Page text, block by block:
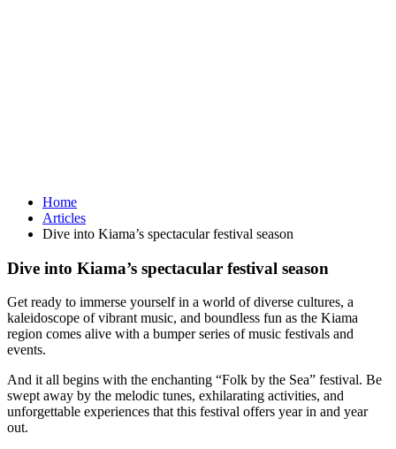
Home
Articles
Dive into Kiama’s spectacular festival season
Dive into Kiama’s spectacular festival season
Get ready to immerse yourself in a world of diverse cultures, a
kaleidoscope of vibrant music, and boundless fun as the Kiama
region comes alive with a bumper series of music festivals and
events.
And it all begins with the enchanting “Folk by the Sea” festival. Be
swept away by the melodic tunes, exhilarating activities, and
unforgettable experiences that this festival offers year in and year
out.